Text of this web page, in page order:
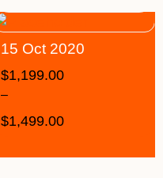
15 Oct 2020
$1,199.00
–
$1,499.00